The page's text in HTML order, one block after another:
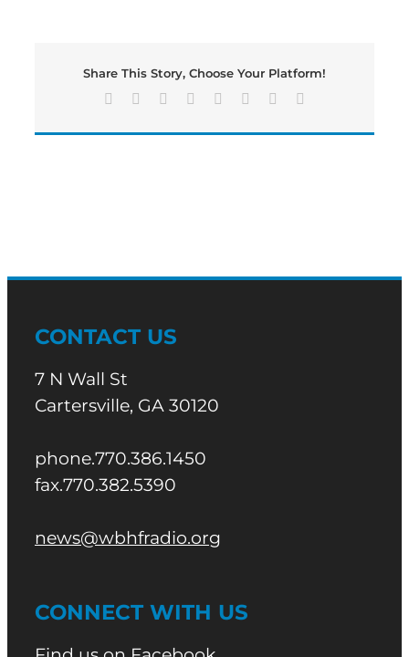
Playoff
Share This Story, Choose Your Platform!
Facebook Reddit LinkedIn
TumblrPinterest
CONTACT US
7 N Wall St
Cartersville, GA 30120
phone.770.386.1450
fax.770.382.5390
news@wbhfradio.org
CONNECT WITH US